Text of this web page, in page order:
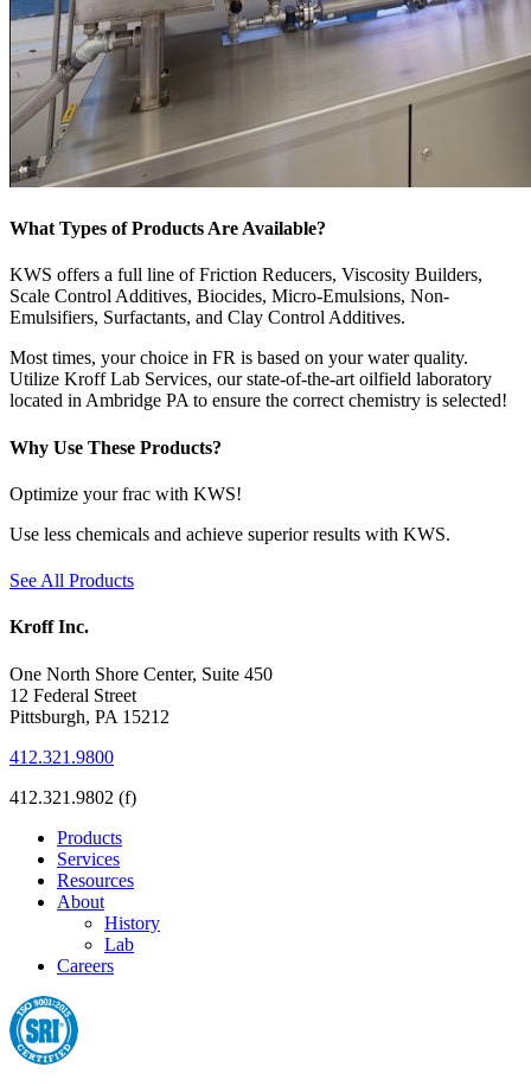
What Types of Products Are Available?
KWS offers a full line of Friction Reducers, Viscosity Builders,
Scale Control Additives, Biocides, Micro-Emulsions, Non-
Emulsifiers, Surfactants, and Clay Control Additives.
Most times, your choice in FR is based on your water quality.
Utilize Kroff Lab Services, our state-of-the-art oilfield laboratory
located in Ambridge PA to ensure the correct chemistry is selected!
Why Use These Products?
Optimize your frac with KWS!
Use less chemicals and achieve superior results with KWS.
See All Products
Kroff Inc.
One North Shore Center, Suite 450
12 Federal Street
Pittsburgh, PA 15212
412.321.9800
412.321.9802 (f)
Products
Services
Resources
About
History
Lab
Careers